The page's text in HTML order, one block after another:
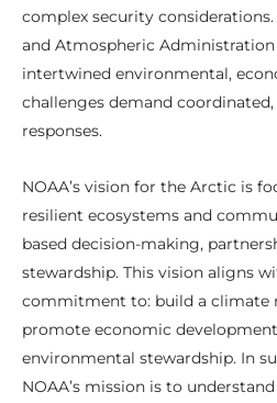
complex security
and Atmospheric Administration
intertwined environmental,
challenges demand
responses.
NOAA’s vision for the Arctic is
resilient ecosystems and
based decision-making,
stewardship. This vision aligns
commitment to: build a climate
promote economic
environmental stewardship. In
NOAA’s mission is to